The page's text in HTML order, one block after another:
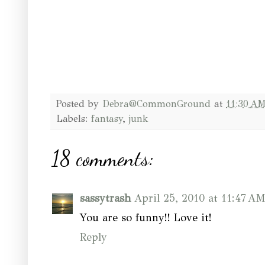
Posted by Debra@CommonGround at 11:30
Labels: fantasy, junk
18 comments:
sassytrash April 25, 2010 at 11:47 AM
You are so funny!! Love it!
Reply